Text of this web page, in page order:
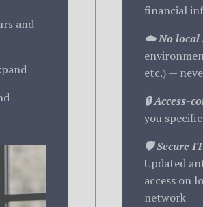
and
financial
☁️ No local
etc.) —
🔒 Access-
you
🛡️ Secure
Updated
access on
network